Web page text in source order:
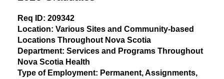
Req ID: 209342
Location: Various Sites and Community-based
Locations Throughout Nova Scotia
Department: Services and Programs Throughout
Nova Scotia Health
Type of Employment: Permanent, Assignments,